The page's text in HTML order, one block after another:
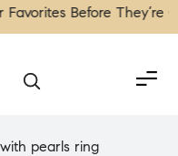
Before They’re
pearls ring